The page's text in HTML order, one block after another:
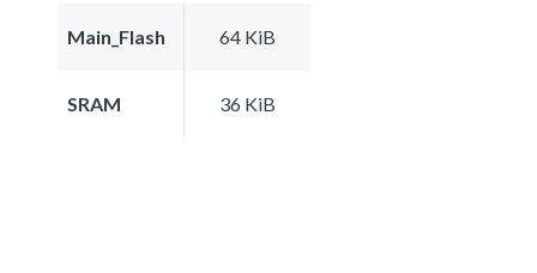
Main_Flash 64 KiB
SRAM 36 KiB